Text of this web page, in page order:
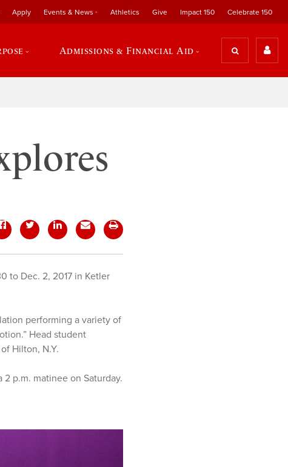
Apply Events & News Athletics Give Impact 150 Celebrate 150
Admissions & Financial Aid
to Dec. 2, 2017 in Ketler
performing a variety of
Head student
Hilton, N.Y.
2 p.m. matinee on Saturday.